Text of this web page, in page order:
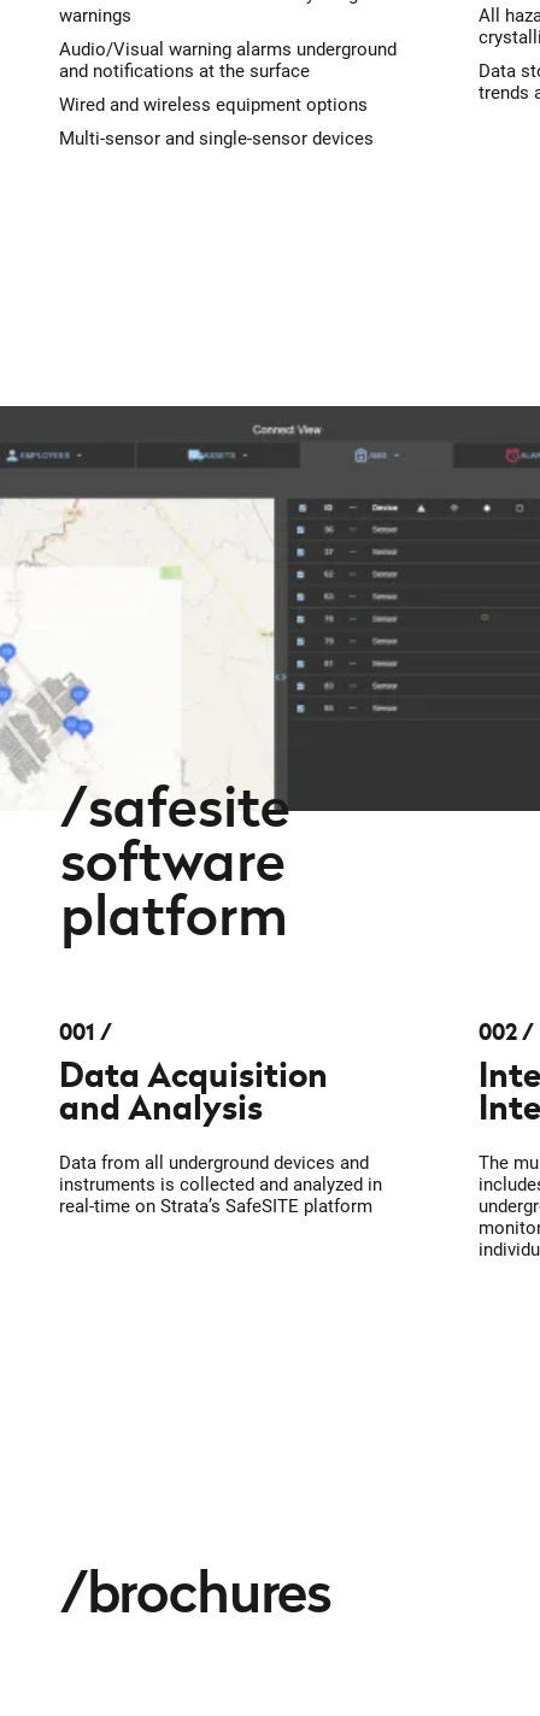
warnings
Audio/Visual warning alarms underground
and notifications at the surface
Wired and wireless equipment options
Multi-sensor and single-sensor devices
All
Data
trends
safesite
software
platform
001
Data Acquisition
and Analysis
Data from all underground devices and
instruments is collected and analyzed in
real-time on Strata’s SafeSITE platform
002
The
brochures